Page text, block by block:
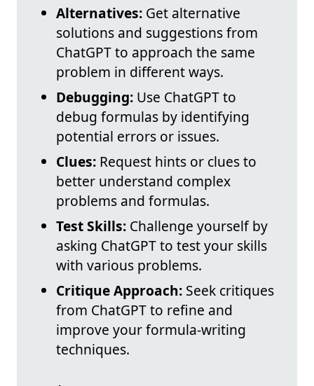
Alternatives: Get alternative
solutions and suggestions from
ChatGPT to approach the same
problem in different ways.
Debugging: Use ChatGPT to
debug formulas by identifying
potential errors or issues.
Clues: Request hints or clues to
better understand complex
problems and formulas.
Test Skills: Challenge yourself by
asking ChatGPT to test your skills
with various problems.
Critique Approach: Seek critiques
from ChatGPT to refine and
improve your formula-writing
techniques.